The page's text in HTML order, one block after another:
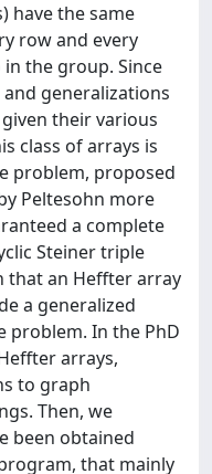
have the same
row and every
the group. Since
generalizations
their various
class of arrays is
problem, proposed
Peltesohn more
a complete
Steiner triple
that an Heffter array
a generalized
In the PhD
arrays,
to graph
Then, we
been obtained
that mainly